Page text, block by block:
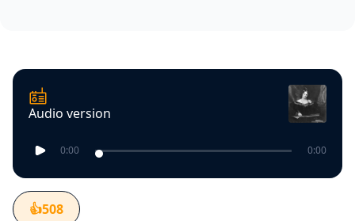
Audio version
0:00 0:00
👍508